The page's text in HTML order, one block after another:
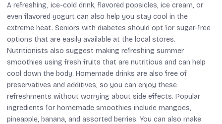
A refreshing, ice-cold drink, flavored popsicles, ice cream, or
even flavored yogurt can also help you stay cool in the
extreme heat. Seniors with diabetes should opt for sugar-free
options that are easily available at the local stores.
Nutritionists also suggest making refreshing summer
smoothies using fresh fruits that are nutritious and can help
cool down the body. Homemade drinks are also free of
preservatives and additives, so you can enjoy these
refreshments without worrying about side effects. Popular
ingredients for homemade smoothies include mangoes,
pineapple, banana, and assorted berries. You can also make